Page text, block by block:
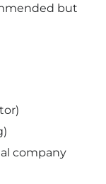
but
company